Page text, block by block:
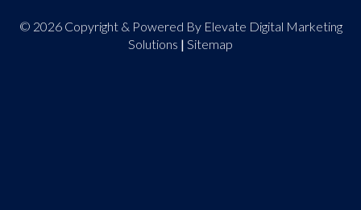
© 2026 Copyright & Powered By Elevate Digital Marketing
Solutions | Sitemap